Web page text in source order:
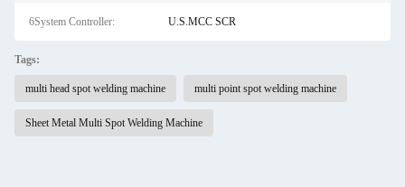
6System Controller: U.S.MCC SCR
Tags:
multi head spot welding machine multi point spot welding machine
Sheet Metal Multi Spot Welding Machine